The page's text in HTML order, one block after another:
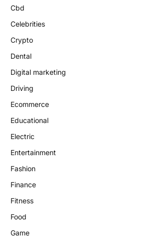
Cbd
Celebrities
Crypto
Dental
Digital marketing
Driving
Ecommerce
Educational
Electric
Entertainment
Fashion
Finance
Fitness
Food
Game